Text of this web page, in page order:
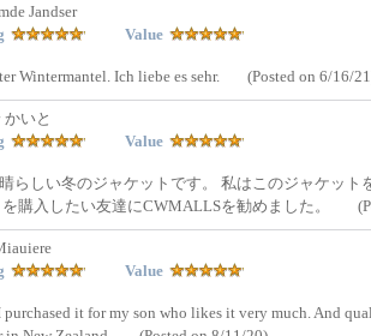
Jandser
Value
Wintermantel. Ich liebe es sehr. (Posted on 6/16/
かいと
Value
らしい冬のジャケットです。 私はこのジャケット
購入したい友達にCWMALLSを勧めました。
Value
it for my son who likes it very much. And